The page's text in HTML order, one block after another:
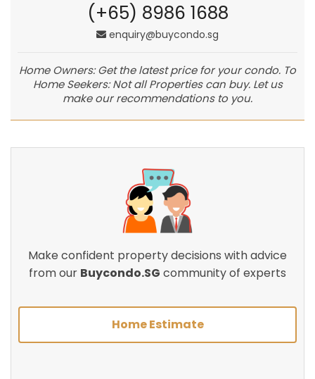
(+65) 8986 1688
enquiry@buycondo.sg
Home Owners: Get the latest price for your condo. To
Home Seekers: Not all Properties can buy. Let us
make our recommendations to you.
Make confident property decisions with advice
from our Buycondo.SG community of experts
Home Estimate